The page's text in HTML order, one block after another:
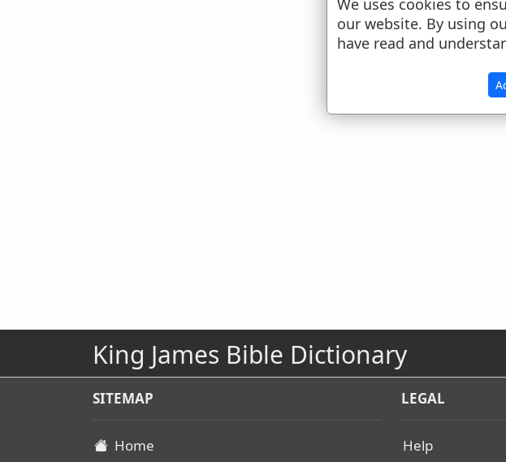
King James Bible Dictionary
SITEMAP
Home
LEGAL
Help
our website. By using
have read and